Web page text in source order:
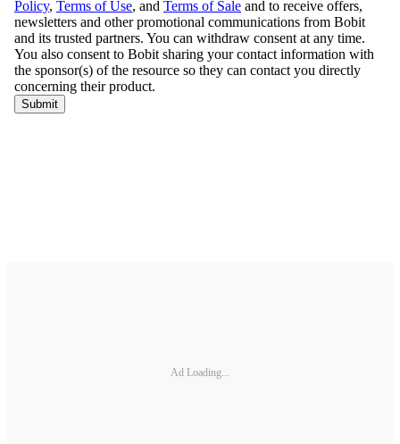
Ad Loading...